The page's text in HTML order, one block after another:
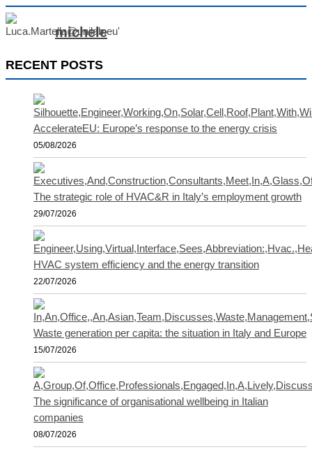
michele
RECENT POSTS
AccelerateEU: Europe’s response to the energy crisis
05/08/2026
The strategic role of HVAC&R in Italy’s employment growth
29/07/2026
HVAC system efficiency and the energy transition
22/07/2026
Waste generation per capita: the situation in Italy and Europe
15/07/2026
The significance of organisational wellbeing in Italian
companies
08/07/2026